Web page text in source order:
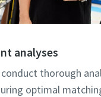
analyses
conduct thorough
optimal